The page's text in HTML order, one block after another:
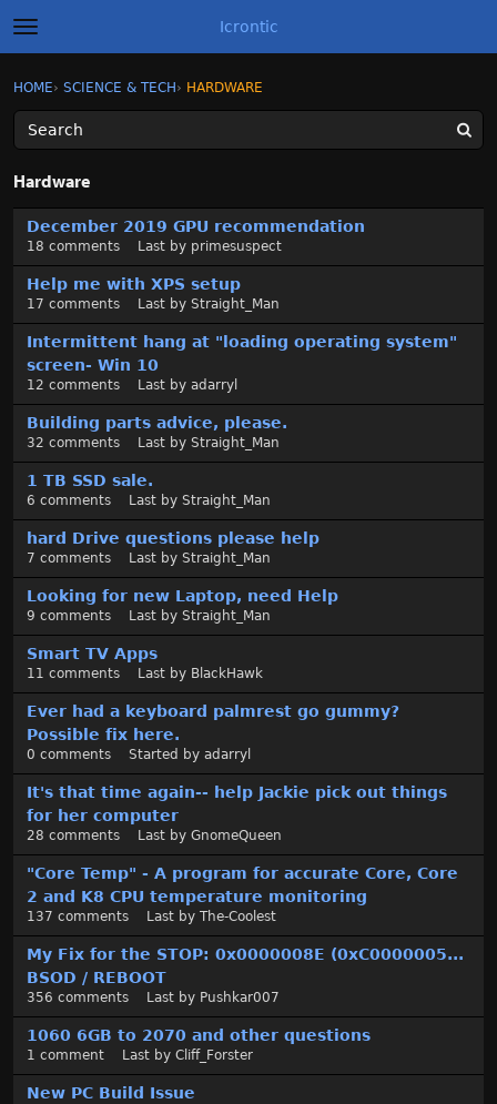
t
o
g
l
e
m
e
u
Icrontic
Sign In
Discussions
Activity
Sign In · Register
HOME› SCIENCE & TECH › HARDWARE
Hardware
s
s
i
December 2019 GPU recommendation
18 comments Last by primesuspect
Help me with XPS setup
17 comments Last by Straight_Man
Intermittent hang at "loading operating system"
screen- Win 10
12 comments Last by adarryl
Building parts advice, please.
32 comments Last by Straight_Man
1 TB SSD sale.
6 comments Last by Straight_Man
hard Drive questions please help
7 comments Last by Straight_Man
Looking for new Laptop, need Help
9 comments Last by Straight_Man
Smart TV Apps
11 comments Last by BlackHawk
Ever had a keyboard palmrest go gummy?
Possible fix here.
0 comments Started by adarryl
It's that time again-- help Jackie pick out things
for her computer
28 comments Last by GnomeQueen
"Core Temp" - A program for accurate Core, Core
2 and K8 CPU temperature monitoring
137 comments Last by The-Coolest
My Fix for the STOP: 0x0000008E (0xC0000005...
BSOD / REBOOT
356 comments Last by Pushkar007
1060 6GB to 2070 and other questions
1 comment Last by Cliff_Forster
New PC Build Issue